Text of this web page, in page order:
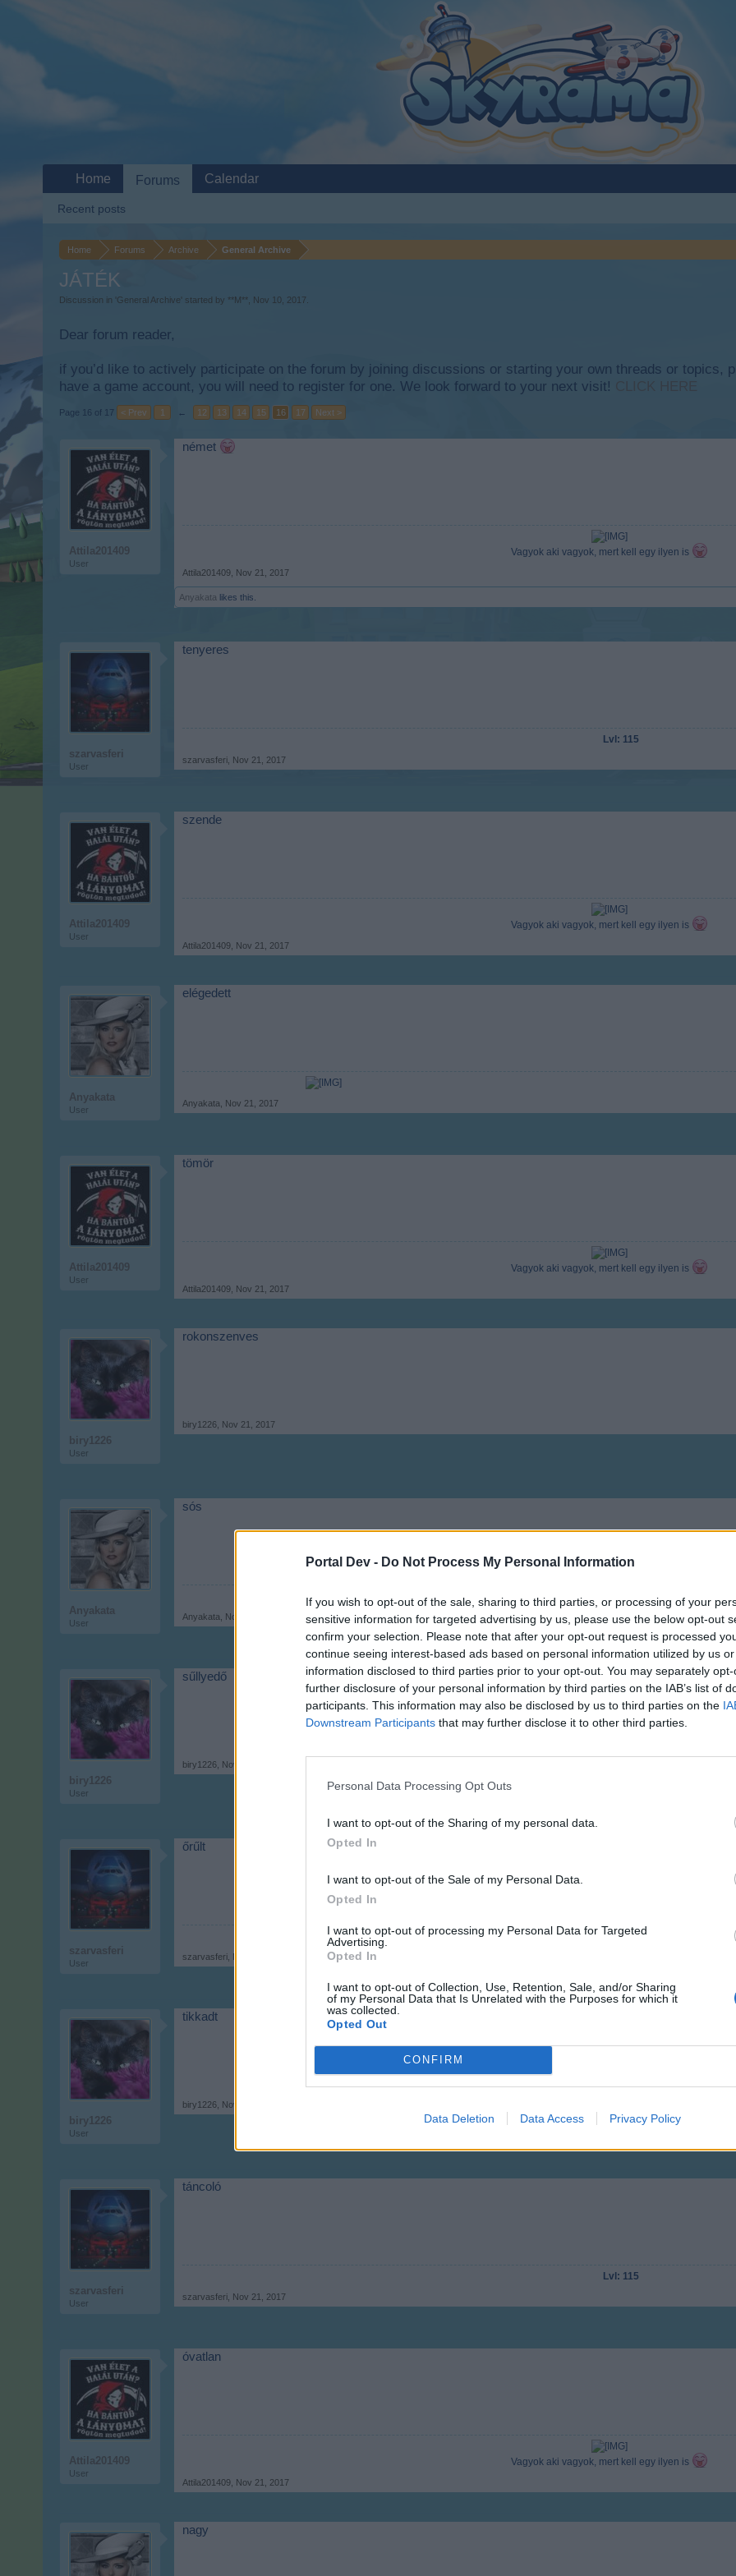
Portal Dev - Do Not Process My Personal Information
If you wish to opt-out of the sale, sharing to third parties, or processing of your
sensitive information for targeted advertising by us, please use the below opt-out
confirm your selection. Please note that after your opt-out request is processed
continue seeing interest-based ads based on personal information utilized by us
information disclosed to third parties prior to your opt-out. You may separately
further disclosure of your personal information by third parties on the IAB’s list of
participants. This information may also be disclosed by us to third parties on the
Downstream Participants that may further disclose it to other third parties.
Personal Data Processing Opt Outs
I want to opt-out of the Sharing of my personal data.
Opted In
I want to opt-out of the Sale of my Personal Data.
Opted In
I want to opt-out of processing my Personal Data for Targeted
Advertising.
Opted In
I want to opt-out of Collection, Use, Retention, Sale, and/or Sharing
of my Personal Data that Is Unrelated with the Purposes for which it
was collected.
Opted Out
CONFIRM
Data Deletion Data Access Privacy Policy
Home Forums Archive General Archive
JÁTÉK
Discussion in ' General Archive ' started by **M** Nov 10, 2017
Dear forum reader,
if you’d like to actively participate on the forum by joining discussions or starting your own threads or topics,
have a game account, you will need to register for one. We look forward to your next visit!
CLICK HERE
Page 16 of 17 < Prev 1 ← 12 13 14 15 16 17 Next >
Attila201409
User
német
Vagyok aki vagyok, mert kell egy ilyen is
Attila201409 Nov 21, 2017
Anyakata likes this.
szarvasferi
User
tenyeres
Lvl: 115
szarvasferi Nov 21, 2017
Attila201409
User
szende
Vagyok aki vagyok, mert kell egy ilyen is
Attila201409 Nov 21, 2017
Anyakata
User
elégedett
Anyakata Nov 21, 2017
Attila201409
User
tömör
Vagyok aki vagyok, mert kell egy ilyen is
Attila201409 Nov 21, 2017
biry1226
User
rokonszenves
biry1226 Nov 21, 2017
Anyakata
User
sós
Anyakata Nov 21, 2017
biry1226
User
sűllyedő
biry1226 Nov 21, 2017
szarvasferi
User
őrűlt
Lvl: 115
szarvasferi Nov 21, 2017
biry1226
User
tikkadt
biry1226 Nov 21, 2017
szarvasferi
User
táncoló
Lvl: 115
szarvasferi Nov 21, 2017
Attila201409
User
óvatlan
Vagyok aki vagyok, mert kell egy ilyen is
Attila201409 Nov 21, 2017
nagy
Home Forums
Recent posts
Calendar